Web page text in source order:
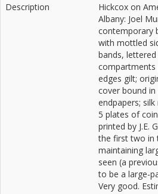
Description
Hickcox on
Albany: Joel
contemporary
with mottled
bands,
compartments
edges gilt;
cover bound
endpapers;
5 plates of
printed by J.E.
the first two in
maintaining
seen (a
to be a large-
Very good.